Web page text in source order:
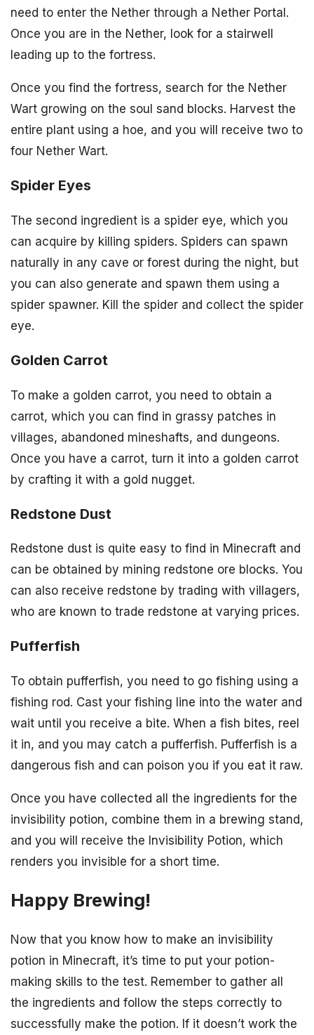
need to enter the Nether through a Nether Portal.
Once you are in the Nether, look for a stairwell
leading up to the fortress.
Once you find the fortress, search for the Nether
Wart growing on the soul sand blocks. Harvest the
entire plant using a hoe, and you will receive two to
four Nether Wart.
Spider Eyes
The second ingredient is a spider eye, which you
can acquire by killing spiders. Spiders can spawn
naturally in any cave or forest during the night, but
you can also generate and spawn them using a
spider spawner. Kill the spider and collect the spider
eye.
Golden Carrot
To make a golden carrot, you need to obtain a
carrot, which you can find in grassy patches in
villages, abandoned mineshafts, and dungeons.
Once you have a carrot, turn it into a golden carrot
by crafting it with a gold nugget.
Redstone Dust
Redstone dust is quite easy to find in Minecraft and
can be obtained by mining redstone ore blocks. You
can also receive redstone by trading with villagers,
who are known to trade redstone at varying prices.
Pufferfish
To obtain pufferfish, you need to go fishing using a
fishing rod. Cast your fishing line into the water and
wait until you receive a bite. When a fish bites, reel
it in, and you may catch a pufferfish. Pufferfish is a
dangerous fish and can poison you if you eat it raw.
Once you have collected all the ingredients for the
invisibility potion, combine them in a brewing stand,
and you will receive the Invisibility Potion, which
renders you invisible for a short time.
Happy Brewing!
Now that you know how to make an invisibility
potion in Minecraft, it’s time to put your potion-
making skills to the test. Remember to gather all
the ingredients and follow the steps correctly to
successfully make the potion. If it doesn’t work the